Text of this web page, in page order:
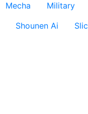
Mecha Military
Shounen Ai